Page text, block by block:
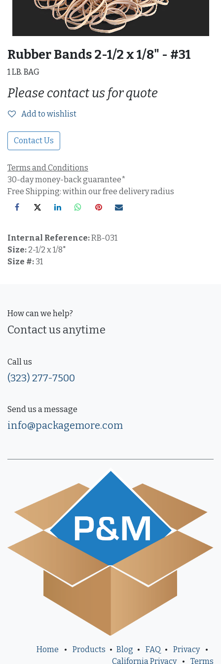
Rubber Bands 2-1/2 x 1/8" - #31
1 LB. BAG
Please contact us for quote
Add to wishlist
Contact Us
Terms and Conditions
30-day money-back guarantee*
Free Shipping: within our free delivery radius
Internal Reference:RB-031
Size: 2-1/2 x 1/8"
Size #: 31
How can we help?
Contact us anytime
Call us
(323) 277-7500
Send us a message
info@packagemore.com
Home • Products • Blog • FAQ • Privacy
•
California Privacy
• Terms